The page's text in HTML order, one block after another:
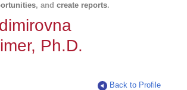
, and create reports.
Ph.D.
Back to Profile